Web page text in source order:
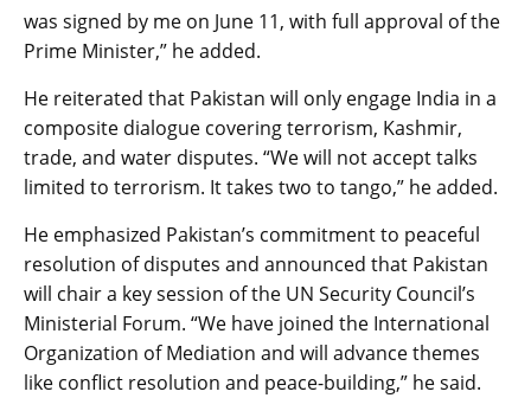
was signed by me on June 11, with full approval of the
Prime Minister,” he added.
He reiterated that Pakistan will only engage India in a
composite dialogue covering terrorism, Kashmir,
trade, and water disputes. “We will not accept talks
limited to terrorism. It takes two to tango,” he added.
He emphasized Pakistan’s commitment to peaceful
resolution of disputes and announced that Pakistan
will chair a key session of the UN Security Council’s
Ministerial Forum. “We have joined the International
Organization of Mediation and will advance themes
like conflict resolution and peace-building,” he said.